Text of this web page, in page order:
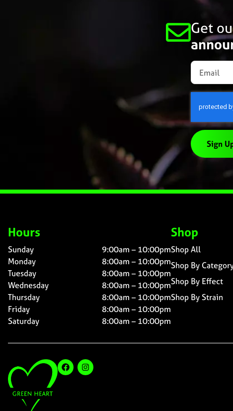
Get
Sign
Hours
Sunday
9:00am – 10:00pm
Monday
8:00am – 10:00pm
Tuesday
8:00am – 10:00pm
Wednesday
8:00am – 10:00pm
Thursday
8:00am – 10:00pm
Friday
8:00am – 10:00pm
Saturday
8:00am – 10:00pm
Shop
Shop All
Shop By
Shop By Effect
Shop By Strain